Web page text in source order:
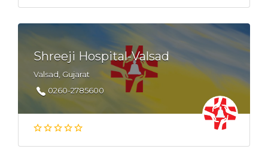
Shreeji Hospital-Valsad
Valsad, Gujarat
0260-2785600